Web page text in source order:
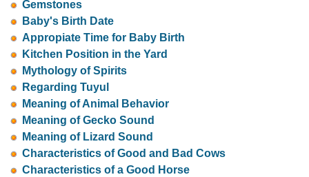
Gemstones
Baby's Birth Date
Appropiate Time for Baby Birth
Kitchen Position in the Yard
Mythology of Spirits
Regarding Tuyul
Meaning of Animal Behavior
Meaning of Gecko Sound
Meaning of Lizard Sound
Characteristics of Good and Bad Cows
Characteristics of a Good Horse